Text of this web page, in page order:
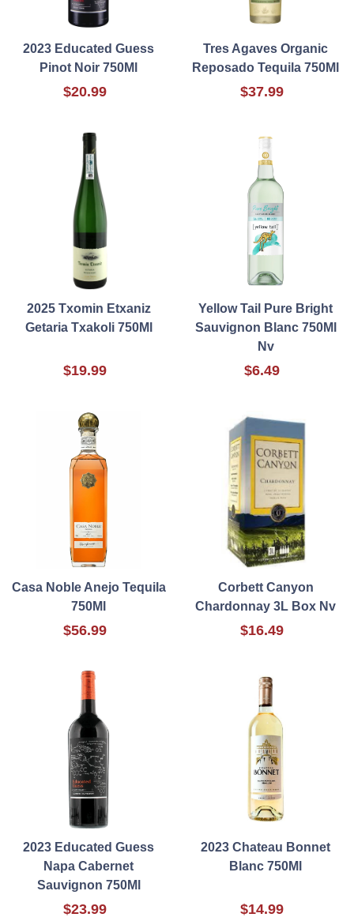
2023 Educated Guess
Pinot Noir 750Ml
$20.99
Tres Agaves Organic
Reposado Tequila 750Ml
$37.99
2025 Txomin Etxaniz
Getaria Txakoli 750Ml
$19.99
Yellow Tail Pure Bright
Sauvignon Blanc 750Ml
Nv
$6.49
Casa Noble Anejo Tequila
750Ml
$56.99
Corbett Canyon
Chardonnay 3L Box Nv
$16.49
2023 Educated Guess
Napa Cabernet
Sauvignon 750Ml
$23.99
2023 Chateau Bonnet
Blanc 750Ml
$14.99